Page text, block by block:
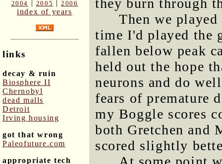
2004 | 2005 |2006
index of years
links
decay & ruin
Biosphere II
Chernobyl
dead malls
Detroit
Irving housing
got that wrong
Paleofuture.com
appropriate tech
they burn through
Then we
time I'd played the
fallen below peak
held out the hope
neurons and do
fears of premature
my Boggle scores
both Gretchen and
scored slightly